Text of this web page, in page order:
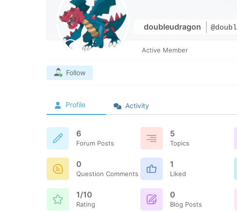
doubleudragon
Active Member
Follow
Profile Activity
6
Forum Posts
5
Topics
0
Question Comments
1
Liked
1/10
Rating
0
Blog Posts